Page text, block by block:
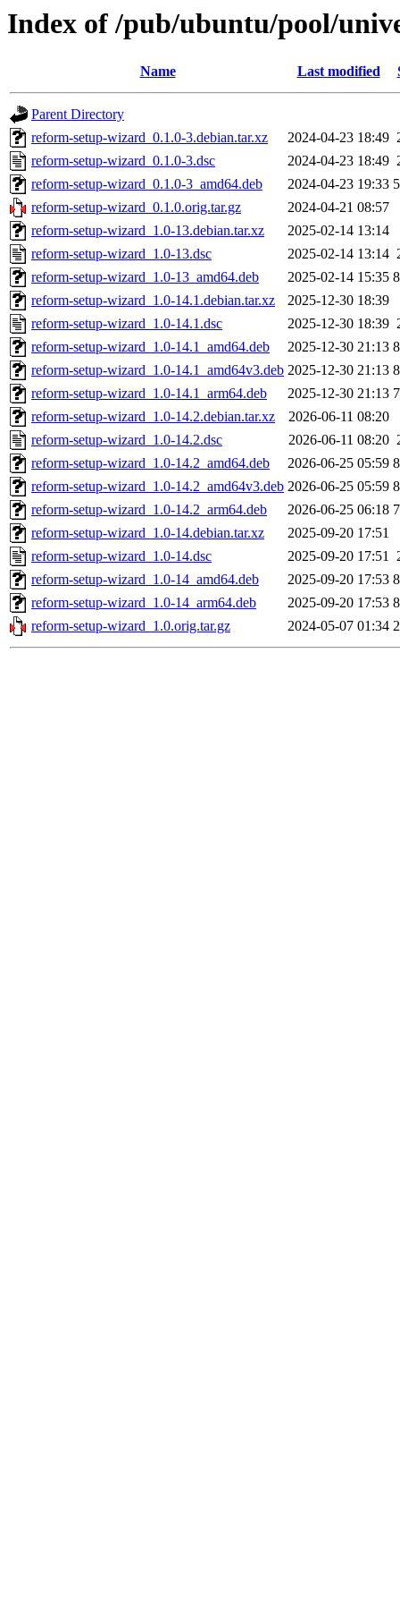
Index of /pub/ubuntu/pool/
Name Last modified
Parent Directory
reform-setup-wizard_0.1.0-3.debian.tar.xz
2024-04-23 18:49
reform-setup-wizard_0.1.0-3.dsc
2024-04-23 18:49
reform-setup-wizard_0.1.0-3_amd64.deb
2024-04-23 19:33
reform-setup-wizard_0.1.0.orig.tar.gz
2024-04-21 08:57
reform-setup-wizard_1.0-13.debian.tar.xz
2025-02-14 13:14
reform-setup-wizard_1.0-13.dsc
2025-02-14 13:14
reform-setup-wizard_1.0-13_amd64.deb
2025-02-14 15:35
reform-setup-wizard_1.0-14.1.debian.tar.xz
2025-12-30 18:39
reform-setup-wizard_1.0-14.1.dsc
2025-12-30 18:39
reform-setup-wizard_1.0-14.1_amd64.deb
2025-12-30 21:13
reform-setup-wizard_1.0-14.1_amd64v3.deb 2025-12-30 21:13
reform-setup-wizard_1.0-14.1_arm64.deb
2025-12-30 21:13
reform-setup-wizard_1.0-14.2.debian.tar.xz
2026-06-11 08:20
reform-setup-wizard_1.0-14.2.dsc
2026-06-11 08:20
reform-setup-wizard_1.0-14.2_amd64.deb
2026-06-25 05:59
reform-setup-wizard_1.0-14.2_amd64v3.deb 2026-06-25 05:59
reform-setup-wizard_1.0-14.2_arm64.deb
2026-06-25 06:18
reform-setup-wizard_1.0-14.debian.tar.xz
2025-09-20 17:51
reform-setup-wizard_1.0-14.dsc
2025-09-20 17:51
reform-setup-wizard_1.0-14_amd64.deb
2025-09-20 17:53
reform-setup-wizard_1.0-14_arm64.deb
2025-09-20 17:53
reform-setup-wizard_1.0.orig.tar.gz
2024-05-07 01:34